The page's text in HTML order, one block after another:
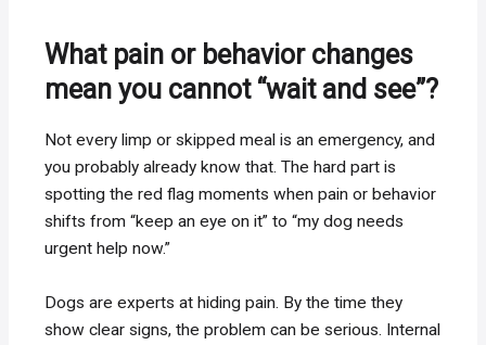
What pain or behavior changes
mean you cannot “wait and see”?
Not every limp or skipped meal is an emergency, and
you probably already know that. The hard part is
spotting the red flag moments when pain or behavior
shifts from “keep an eye on it” to “my dog needs
urgent help now.”
Dogs are experts at hiding pain. By the time they
show clear signs, the problem can be serious. Internal